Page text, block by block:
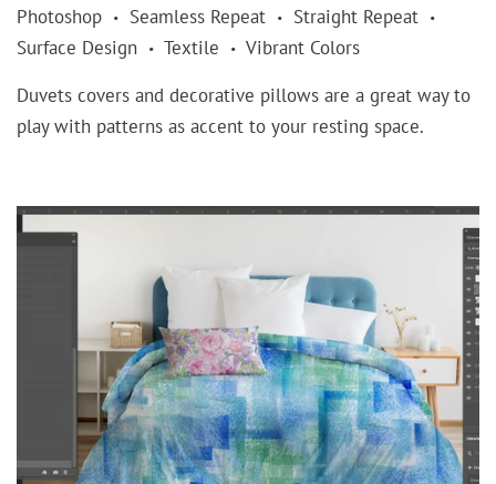
Photoshop • Seamless Repeat • Straight Repeat •
Surface Design • Textile • Vibrant Colors
Duvets covers and decorative pillows are a great way to
play with patterns as accent to your resting space.